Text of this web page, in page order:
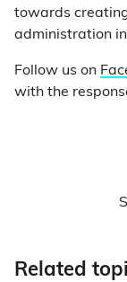
towards
administration
Follow us on
with the
Related